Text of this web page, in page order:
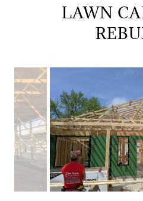
LAWN